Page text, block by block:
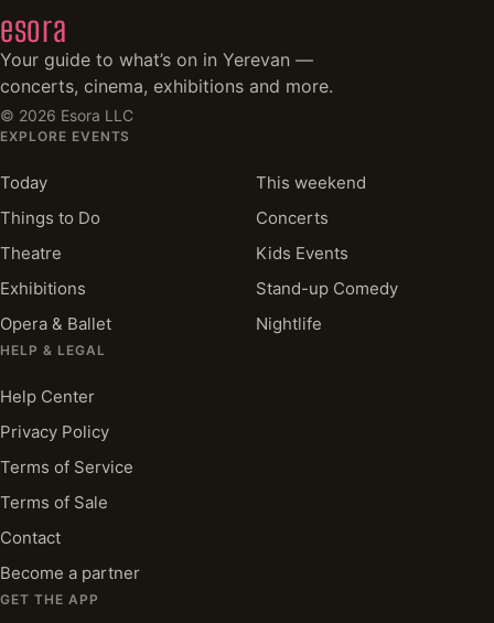
esora
Your guide to what’s on in Yerevan —
concerts, cinema, exhibitions and more.
© 2026 Esora LLC
EXPLORE EVENTS
Today
This weekend
Things to Do
Concerts
Theatre
Kids Events
Exhibitions
Stand-up Comedy
Opera & Ballet
Nightlife
HELP & LEGAL
Help Center
Privacy Policy
Terms of Service
Terms of Sale
Contact
Become a partner
GET THE APP